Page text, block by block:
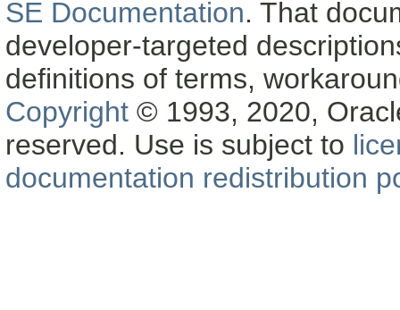
SE Documentation. That
developer-targeted
definitions of terms,
Copyright © 1993, 2020,
reserved. Use is subject to
documentation redistribution